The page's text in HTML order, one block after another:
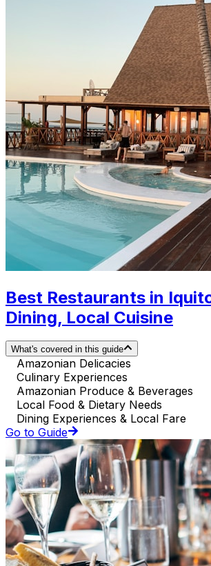
Best Restaurants in
Dining, Local Cuisine
What's covered in this guide
Amazonian Delicacies
Culinary Experiences
Amazonian Produce & Beverages
Local Food & Dietary Needs
Dining Experiences & Local Fare
Go to Guide